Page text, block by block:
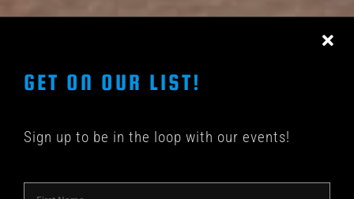
GET ON OUR LIST!
Sign up to be in the loop with our events!